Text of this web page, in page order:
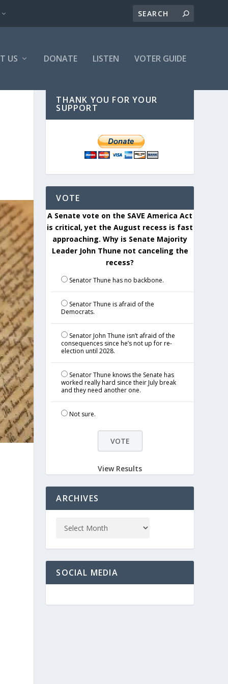
US DONATE LISTEN VOTER GUIDE
THANK YOU FOR YOUR
SUPPORT
VOTE
A Senate vote on the SAVE America Act
is critical, yet the August recess is fast
approaching. Why is Senate Majority
Leader John Thune not canceling the
recess?
Senator Thune has no backbone.
Senator Thune is afraid of the
Democrats.
Senator John Thune isn’t afraid of the
consequences since he’s not up for re-
election until 2028.
Senator Thune knows the Senate has
worked really hard since their July break
and they need another one.
Not sure.
View Results
ARCHIVES
SOCIAL MEDIA